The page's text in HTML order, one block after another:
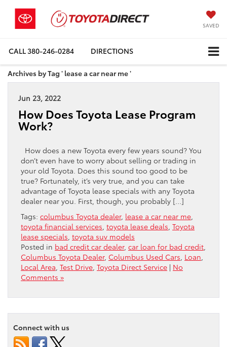
SAVED
CALL380-246-0284 DIRECTIONS
Archives by Tag ' lease a car near me '
Jun 23, 2022
How Does Toyota Lease Program
Work?
How does a new Toyota every few years sound? You
don’t even have to worry about selling or trading in
your old Toyota. Does this sound too good to be
true? Fortunately, it’s very true, and you can take
advantage of Toyota lease specials with any Toyota
dealer near you. First, though, you probably […]
Tags: columbus Toyota dealer, lease a car near me
toyota financial services toyota lease deals Toyota
lease specials toyota suv models
Posted in bad credit car dealer, car loan for bad credit
Columbus Toyota Dealer, Columbus Used Cars Loan
Local Area Test Drive Toyota Direct Service | No
Comments »
Connect with us